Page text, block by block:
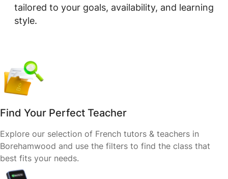
tailored to your goals, availability, and learning
style.
Find Your Perfect Teacher
Explore our selection of French tutors & teachers in
Borehamwood and use the filters to find the class that
best fits your needs.